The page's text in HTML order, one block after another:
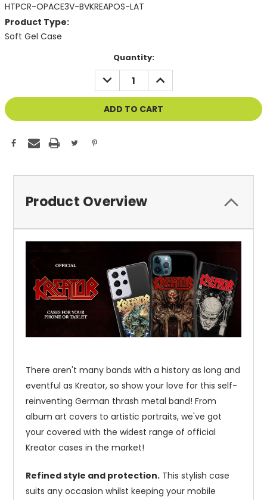
HTPCR-OPACE3V-BVKREAPOS-LAT
Product Type:
Soft Gel Case
Quantity:
DECREASE
QUANTITY
OF
UNDEFINED
INCREASE
QUANTITY
OF
UNDEFINED
Product Overview
There aren't many bands with a history as long and
eventful as Kreator, so show your love for this self-
reinventing German thrash metal band! From
album art covers to artistic portraits, we've got
your covered with the widest range of official
Kreator cases in the market!
Refined style and protection. This stylish case
suits any occasion whilst keeping your mobile